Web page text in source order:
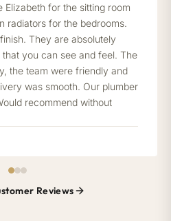
Elizabeth for the sitting room
radiators for the bedrooms.
They are absolutely
you can see and feel. The
the team were friendly and
was smooth. Our plumber
recommend without
Reviews